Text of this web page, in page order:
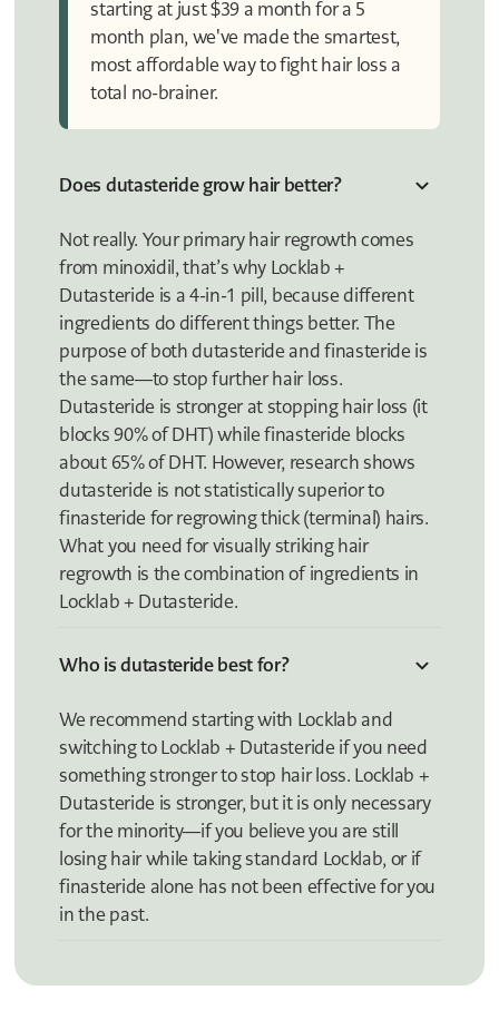
starting at just $39 a month for a 5
month plan, we've made the smartest,
most affordable way to fight hair loss a
total no-brainer.
Does dutasteride grow hair better?
Not really. Your primary hair regrowth comes
from minoxidil, that’s why Locklab +
Dutasteride is a 4-in-1 pill, because different
ingredients do different things better. The
purpose of both dutasteride and finasteride is
the same—to stop further hair loss.
Dutasteride is stronger at stopping hair loss (it
blocks 90% of DHT) while finasteride blocks
about 65% of DHT. However, research shows
dutasteride is not statistically superior to
finasteride for regrowing thick (terminal) hairs.
What you need for visually striking hair
regrowth is the combination of ingredients in
Locklab + Dutasteride.
Who is dutasteride best for?
We recommend starting with Locklab and
switching to Locklab + Dutasteride if you need
something stronger to stop hair loss. Locklab +
Dutasteride is stronger, but it is only necessary
for the minority—if you believe you are still
losing hair while taking standard Locklab, or if
finasteride alone has not been effective for you
in the past.